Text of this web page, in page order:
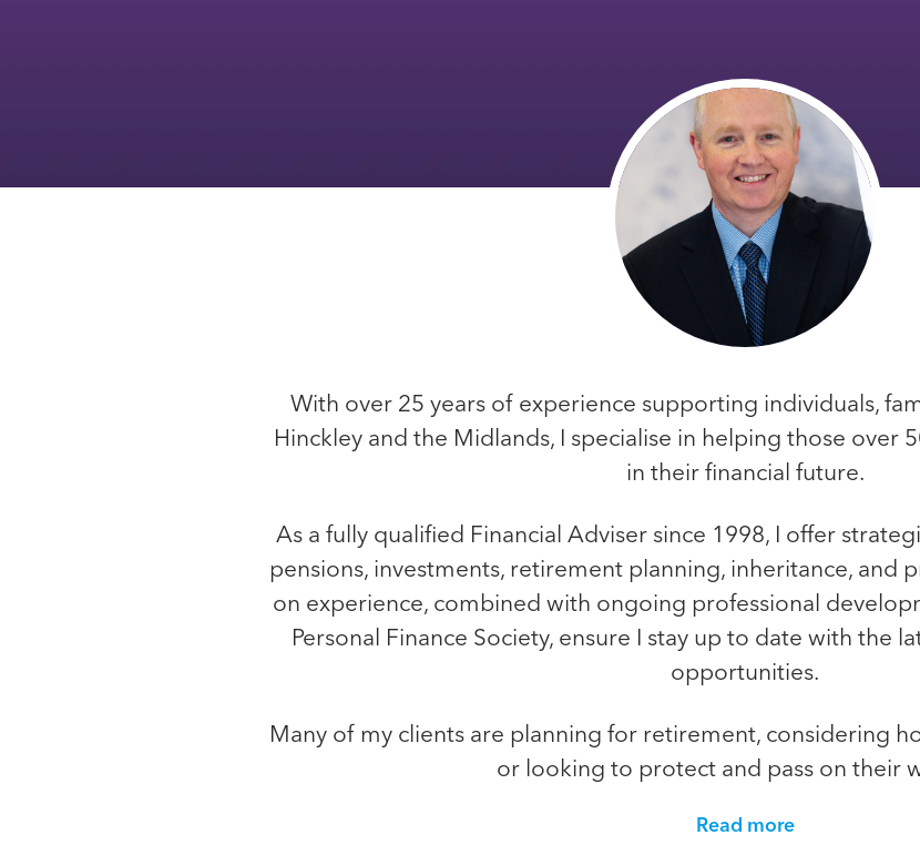
With over 25 years of experience supporting individuals,
Hinckley and the Midlands, I specialise in helping those over
in their financial future.
As a fully qualified Financial Adviser since 1998, I offer
pensions, investments, retirement planning, inheritance, and
on experience, combined with ongoing professional
Personal Finance Society, ensure I stay up to date with the
opportunities.
Many of my clients are planning for retirement, considering
or looking to protect and pass on their
Read more